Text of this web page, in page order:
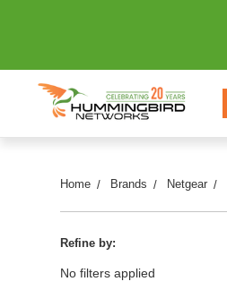
Home Brands Netgear
Refine by:
No filters applied